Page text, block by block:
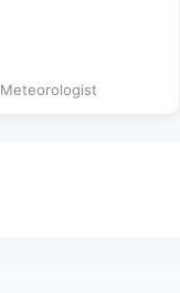
Meteorologist